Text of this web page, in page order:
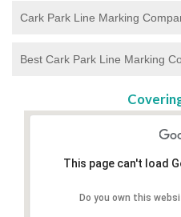
Cark Park Line Marking
Best Cark Park Line Marking
This page can't load
Do you own this